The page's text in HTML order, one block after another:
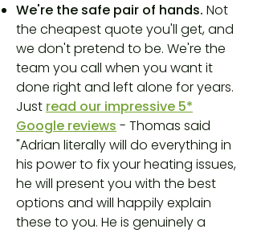
We're the safe pair of hands. Not
the cheapest quote you'll get, and
we don't pretend to be. We're the
team you call when you want it
done right and left alone for years.
Just read our impressive 5*
Google reviews - Thomas said
"Adrian literally will do everything in
his power to fix your heating issues,
he will present you with the best
options and will happily explain
these to you. He is genuinely a